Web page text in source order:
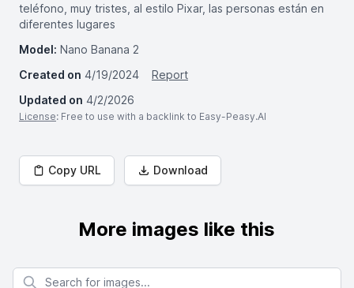
teléfono, muy tristes, al estilo Pixar, las personas están en
diferentes lugares
Model: Nano Banana 2
Created on 4/19/2024
Report
Updated on 4/2/2026
License: Free to use with a backlink to Easy-Peasy.AI
Copy URL Download
More images like this
Search for images